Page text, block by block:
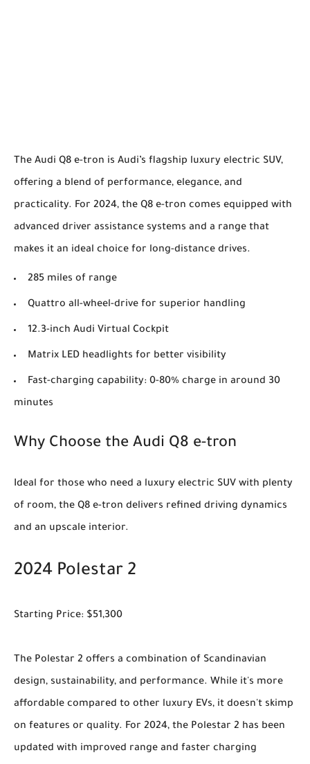
The Audi Q8 e-tron is Audi’s flagship luxury electric SUV,
offering a blend of performance, elegance, and
practicality. For 2024, the Q8 e-tron comes equipped with
advanced driver assistance systems and a range that
makes it an ideal choice for long-distance drives.
285 miles of range
Quattro all-wheel-drive for superior handling
12.3-inch Audi Virtual Cockpit
Matrix LED headlights for better visibility
Fast-charging capability: 0-80% charge in around 30
minutes
Why Choose the Audi Q8 e-tron
Ideal for those who need a luxury electric SUV with plenty
of room, the Q8 e-tron delivers refined driving dynamics
and an upscale interior.
2024 Polestar 2
Starting Price: $51,300
The Polestar 2 offers a combination of Scandinavian
design, sustainability, and performance. While it's more
affordable compared to other luxury EVs, it doesn't skimp
on features or quality. For 2024, the Polestar 2 has been
updated with improved range and faster charging